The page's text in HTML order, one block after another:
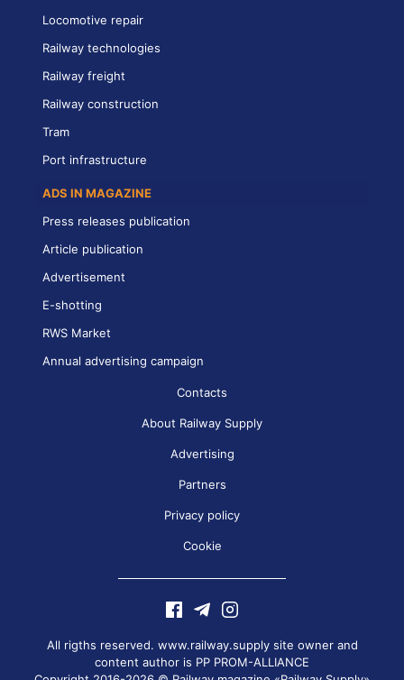
Locomotive repair
Railway technologies
Railway freight
Railway construction
Tram
Port infrastructure
ADS IN MAGAZINE
Press releases publication
Article publication
Advertisement
E-shotting
RWS Market
Annual advertising campaign
Contacts
About Railway Supply
Advertising
Partners
Privacy policy
Cookie
All rigths reserved. www.railway.supply site owner and
content author is PP PROM-ALLIANCE